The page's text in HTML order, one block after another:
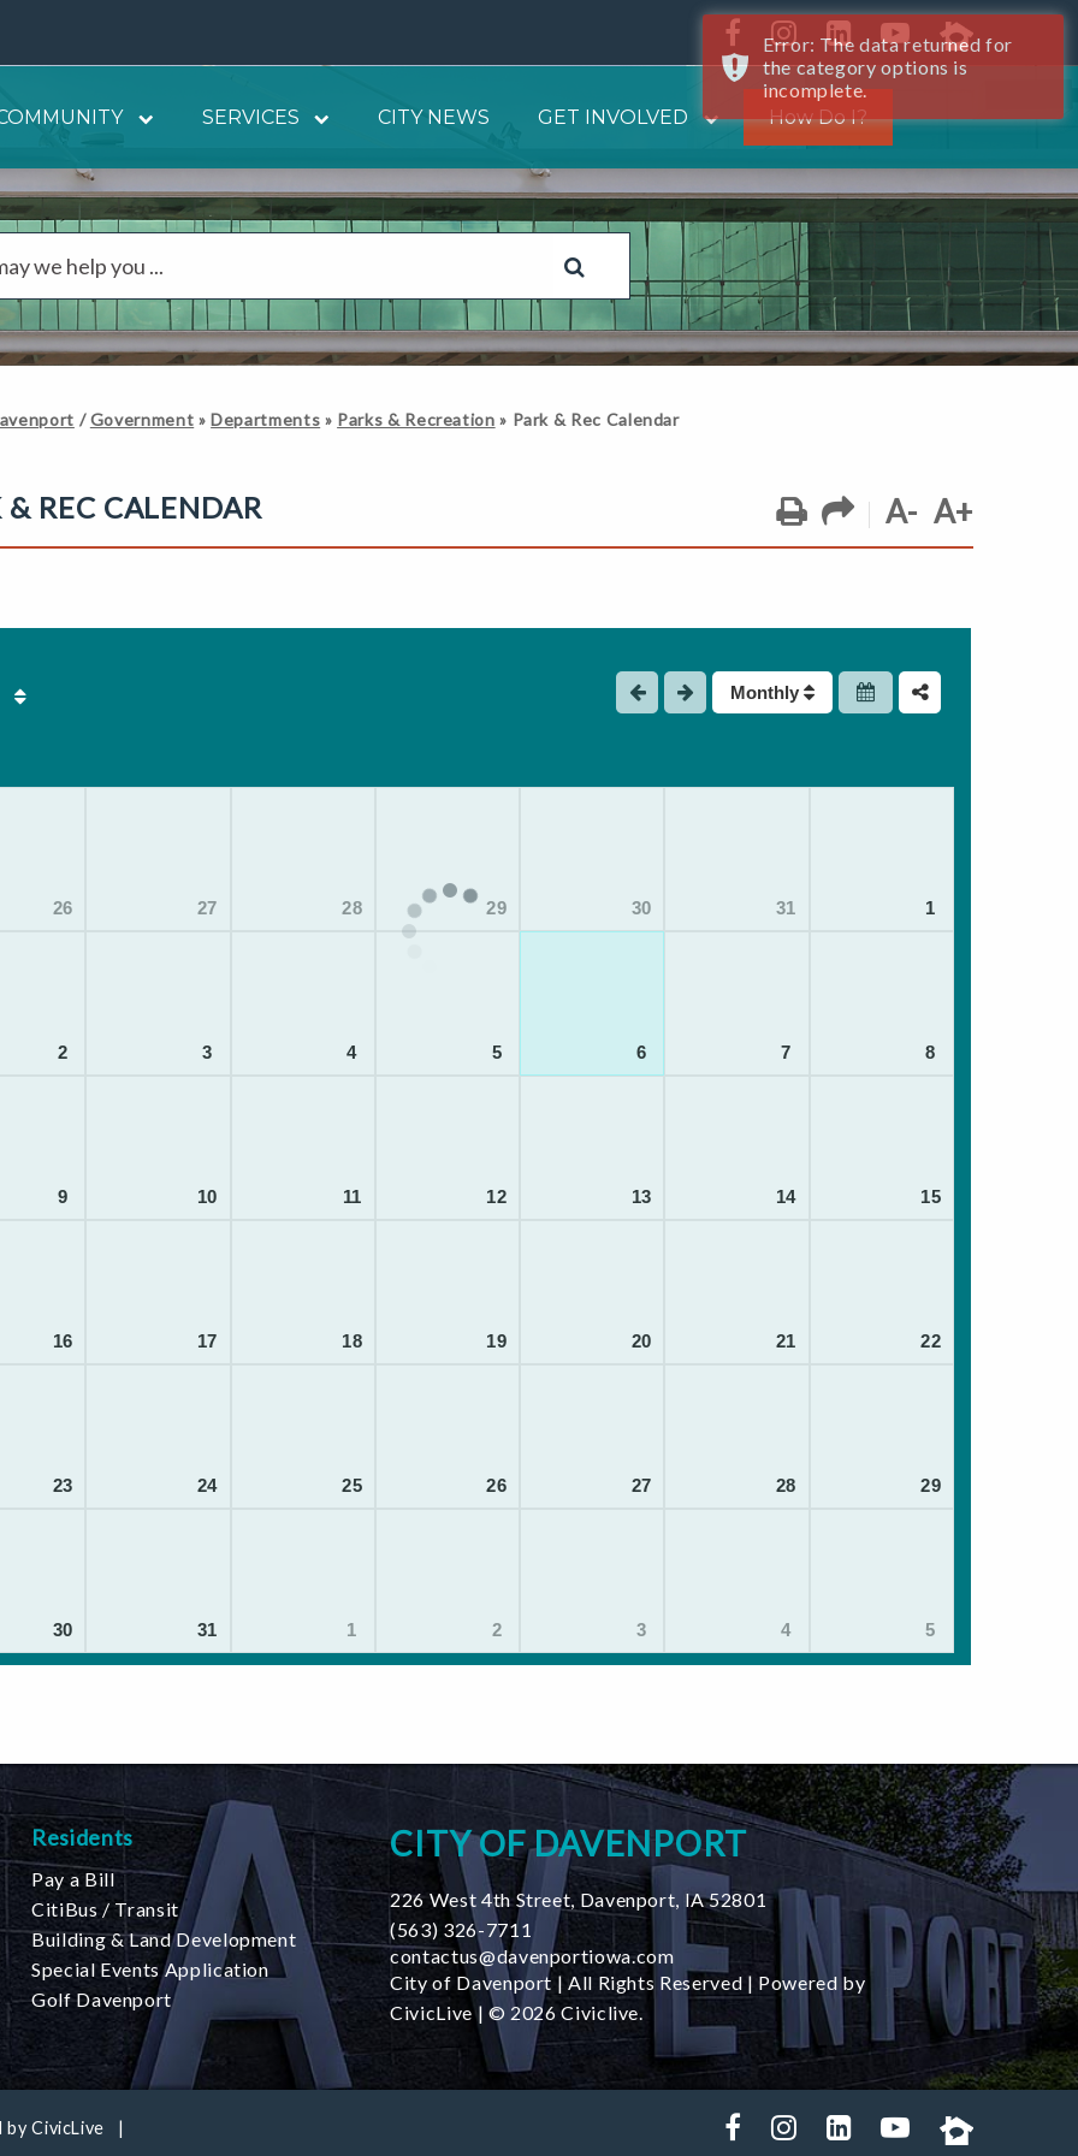
SERVICES CITY NEWS GET INVOLVED How Do I?
/Government »Departments » Parks & Recreation » Park & Rec Calendar
& REC CALENDAR A- A+
Monthly
26 27 28 29 30 31 1
2 3 4 5 6 7 8
9 10 11 12 13 14 15
16 17 18 19 20 21 22
23 24 25 26 27 28 29
30 31 1 2 3 4 5
Residents
Pay a Bill
CitiBus / Transit
Building & Land Development
Special Events Application
Golf Davenport
CITY OF DAVENPORT
226 West 4th Street, Davenport, IA52801
(563) 326-7711
contactus@davenportiowa.com
City of Davenport | All Rights Reserved | Powered by
CivicLive| © 2026 Civiclive.
byCivicLive
Error: The data returned for
the category options is
incomplete.